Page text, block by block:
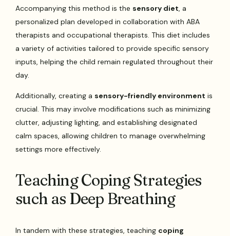
Accompanying this method is the sensory diet, a
personalized plan developed in collaboration with ABA
therapists and occupational therapists. This diet includes
a variety of activities tailored to provide specific sensory
inputs, helping the child remain regulated throughout their
day.
Additionally, creating a sensory-friendly environment is
crucial. This may involve modifications such as minimizing
clutter, adjusting lighting, and establishing designated
calm spaces, allowing children to manage overwhelming
settings more effectively.
Teaching Coping Strategies
such as Deep Breathing
In tandem with these strategies, teaching coping